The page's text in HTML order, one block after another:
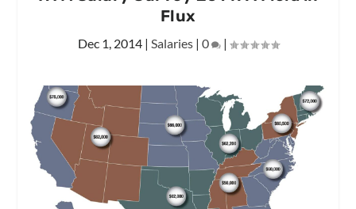
Flux
Dec 1, 2014| Salaries| 0 |